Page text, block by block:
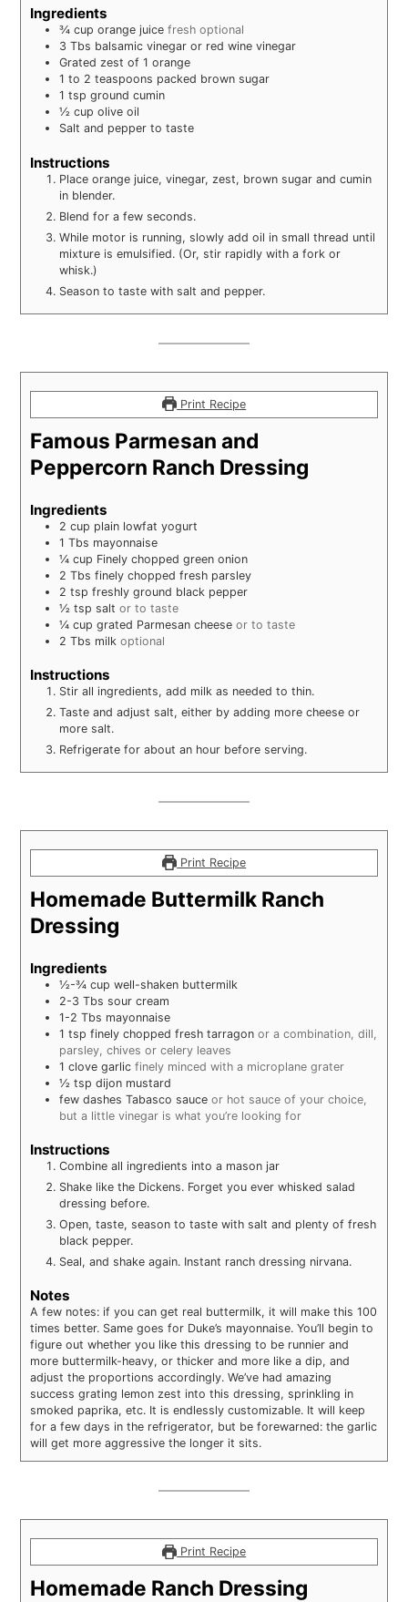
Ingredients
¾ cup orange juice fresh optional
3 Tbs balsamic vinegar or red wine vinegar
Grated zest of 1 orange
1 to 2 teaspoons packed brown sugar
1 tsp ground cumin
½ cup olive oil
Salt and pepper to taste
Instructions
Place orange juice, vinegar, zest, brown sugar and cumin
in blender.
Blend for a few seconds.
While motor is running, slowly add oil in small thread until
mixture is emulsified. (Or, stir rapidly with a fork or
whisk.)
Season to taste with salt and pepper.
Print Recipe
Famous Parmesan and
Peppercorn Ranch Dressing
Ingredients
2 cup plain lowfat yogurt
1 Tbs mayonnaise
¼ cup Finely chopped green onion
2 Tbs finely chopped fresh parsley
2 tsp freshly ground black pepper
½ tsp salt or to taste
¼ cup grated Parmesan cheese or to taste
2 Tbs milk optional
Instructions
Stir all ingredients, add milk as needed to thin.
Taste and adjust salt, either by adding more cheese or
more salt.
Refrigerate for about an hour before serving.
Print Recipe
Homemade Buttermilk Ranch
Dressing
Ingredients
½-¾ cup well-shaken buttermilk
2-3 Tbs sour cream
1-2 Tbs mayonnaise
1 tsp finely chopped fresh tarragon or a combination, dill,
parsley, chives or celery leaves
1 clove garlic finely minced with a microplane grater
½ tsp dijon mustard
few dashes Tabasco sauce or hot sauce of your choice,
but a little vinegar is what you’re looking for
Instructions
Combine all ingredients into a mason jar
Shake like the Dickens. Forget you ever whisked salad
dressing before.
Open, taste, season to taste with salt and plenty of fresh
black pepper.
Seal, and shake again. Instant ranch dressing nirvana.
Notes
A few notes: if you can get real buttermilk, it will make this 100
times better. Same goes for Duke’s mayonnaise. You’ll begin to
figure out whether you like this dressing to be runnier and
more buttermilk-heavy, or thicker and more like a dip, and
adjust the proportions accordingly. We’ve had amazing
success grating lemon zest into this dressing, sprinkling in
smoked paprika, etc. It is endlessly customizable. It will keep
for a few days in the refrigerator, but be forewarned: the garlic
will get more aggressive the longer it sits.
Print Recipe
Homemade Ranch Dressing